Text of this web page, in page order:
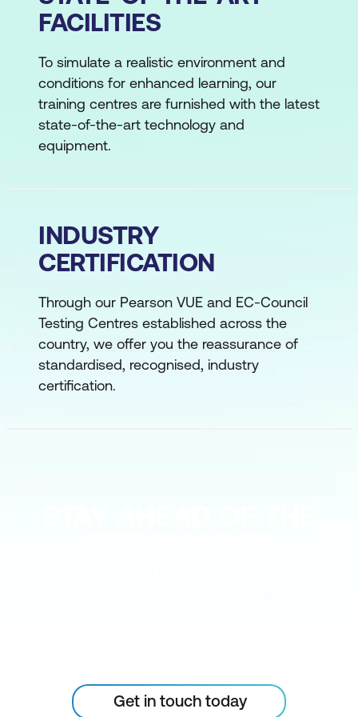
FACILITIES
To simulate a realistic environment and
conditions for enhanced learning, our
training centres are furnished with the latest
state-of-the-art technology and
equipment.
INDUSTRY
CERTIFICATION
Through our Pearson VUE and EC-Council
Testing Centres established across the
country, we offer you the reassurance of
standardised, recognised, industry
certification.
Get in touch today